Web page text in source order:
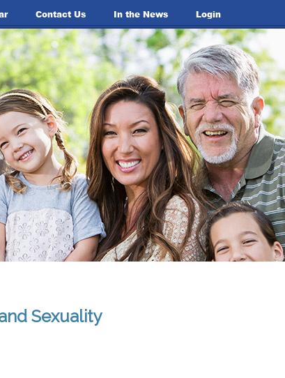
Contact Us In the News Login
Sexuality